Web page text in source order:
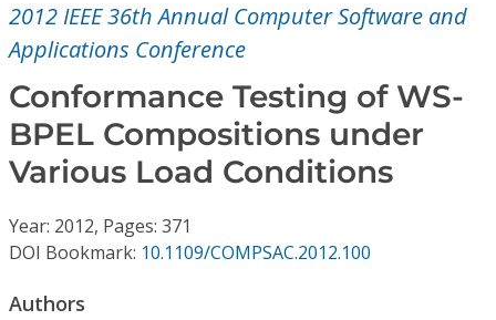
Magazines
Journals
Video Library
Conference Proceedings
Individual CSDL Subscriptions
2012 IEEE 36th Annual Computer Software and
Applications Conference
Conformance Testing of WS-
BPEL Compositions under
Various Load Conditions
Year: 2012, Pages: 371
DOI Bookmark: 10.1109/COMPSAC.2012.100
Authors